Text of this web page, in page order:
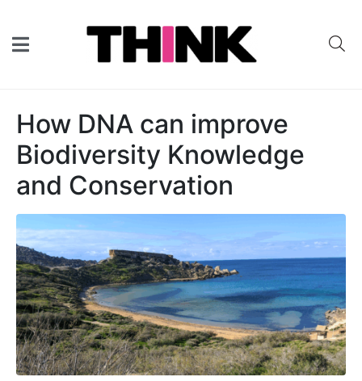
How DNA can improve
Biodiversity Knowledge
and Conservation